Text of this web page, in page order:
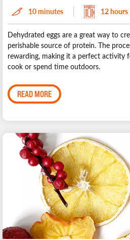
10 minutes 12 hours
Dehydrated eggs are a great way to
perishable source of protein. The
rewarding, making it a perfect activity
cook or spend time outdoors.
READ MORE